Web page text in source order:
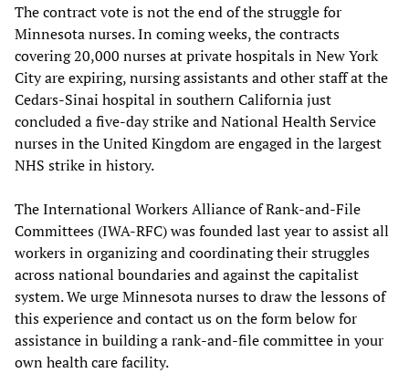
The contract vote is not the end of the struggle for
Minnesota nurses. In coming weeks, the contracts
covering 20,000 nurses at private hospitals in New York
City are expiring, nursing assistants and other staff at the
Cedars-Sinai hospital in southern California just
concluded a five-day strike and National Health Service
nurses in the United Kingdom are engaged in the largest
NHS strike in history.
The International Workers Alliance of Rank-and-File
Committees (IWA-RFC) was founded last year to assist all
workers in organizing and coordinating their struggles
across national boundaries and against the capitalist
system. We urge Minnesota nurses to draw the lessons of
this experience and contact us on the form below for
assistance in building a rank-and-file committee in your
own health care facility.